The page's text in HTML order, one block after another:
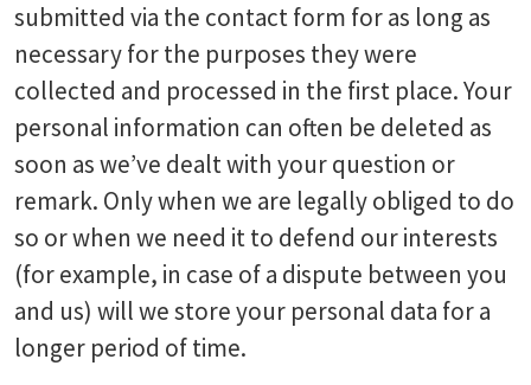
submitted via the contact form for as long as
necessary for the purposes they were
collected and processed in the first place. Your
personal information can often be deleted as
soon as we’ve dealt with your question or
remark. Only when we are legally obliged to do
so or when we need it to defend our interests
(for example, in case of a dispute between you
and us) will we store your personal data for a
longer period of time.